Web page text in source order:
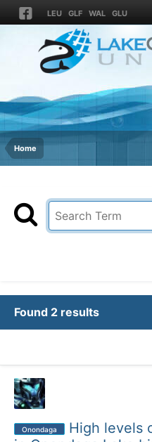
LEU GLF WAL GLU
Home
Found 2 results
Onondaga
High levels